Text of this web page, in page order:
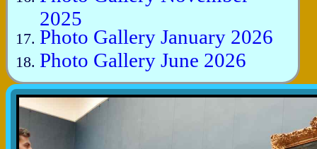
2025
Photo Gallery January 2026
Photo Gallery June 2026